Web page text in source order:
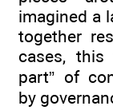
imagined a
together
cases, this
part” of
by